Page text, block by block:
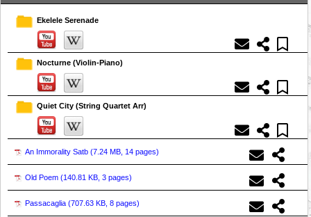
Ekelele Serenade
Nocturne (Violin-Piano)
Quiet City (String Quartet Arr)
An Immorality Satb (7.24 MB, 14 pages)
Old Poem (140.81 KB, 3 pages)
Passacaglia (707.63 KB, 8 pages)